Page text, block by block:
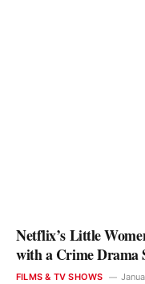
Netflix’s Little
with a Crime Drama
FILMS & TV SHOWS